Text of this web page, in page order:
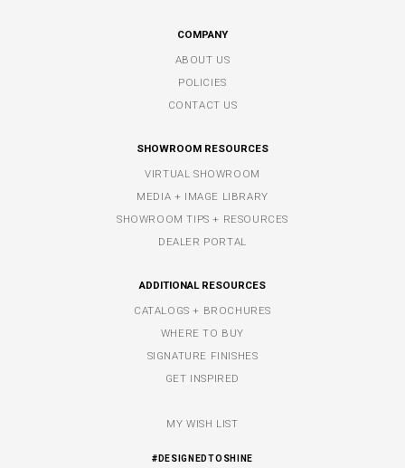
COMPANY
ABOUT US
POLICIES
CONTACT US
SHOWROOM RESOURCES
VIRTUAL SHOWROOM
MEDIA + IMAGE LIBRARY
SHOWROOM TIPS + RESOURCES
DEALER PORTAL
ADDITIONAL RESOURCES
CATALOGS + BROCHURES
WHERE TO BUY
SIGNATURE FINISHES
GET INSPIRED
MY WISH LIST
#DESIGNEDTOSHINE